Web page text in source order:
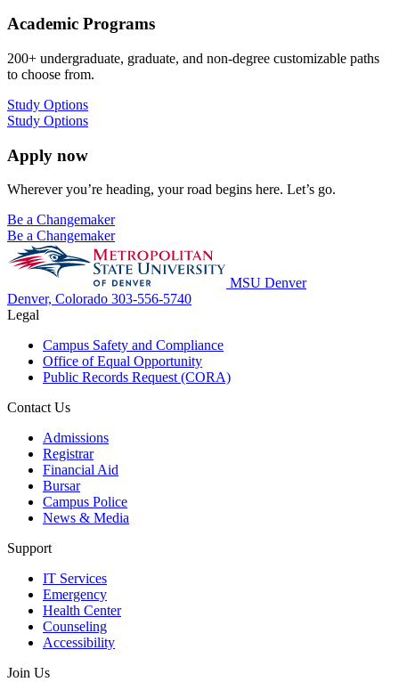
Academic Programs
200+ undergraduate, graduate, and non-degree customizable paths
to choose from.
Study Options
Study Options
Apply now
Wherever you’re heading, your road begins here. Let’s go.
Be a Changemaker
Be a Changemaker
MSU Denver
Denver, Colorado 303-556-5740
Legal
Campus Safety and Compliance
Office of Equal Opportunity
Public Records Request (CORA)
Contact Us
Admissions
Registrar
Financial Aid
Bursar
Campus Police
News & Media
Support
IT Services
Emergency
Health Center
Counseling
Accessibility
Join Us